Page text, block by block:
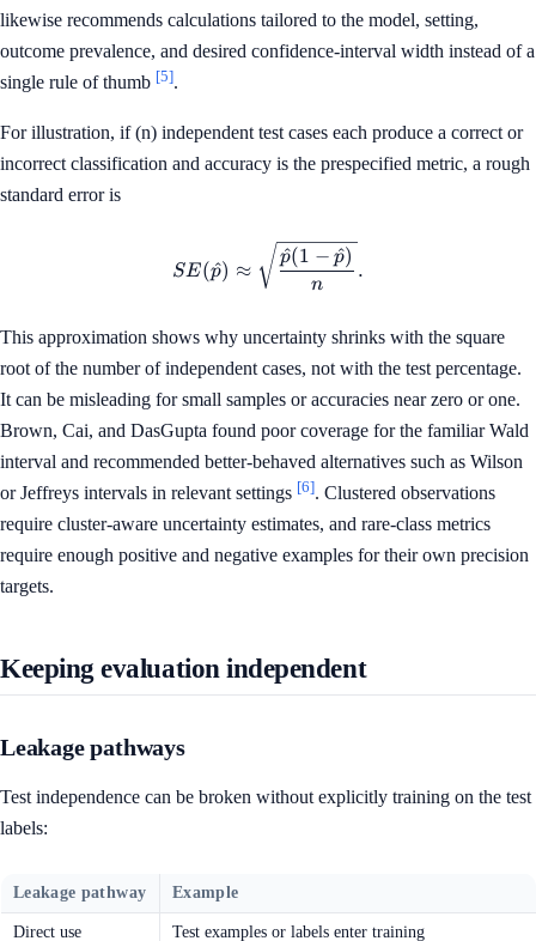
likewise recommends calculations tailored to the model, setting,
outcome prevalence, and desired confidence-interval width instead of a
single rule of thumb [5].
For illustration, if (n) independent test cases each produce a correct or
incorrect classification and accuracy is the prespecified metric, a rough
standard error is
SE(\hat{p}) \approx
SE(p
^) ≈
n
p
^(1 − p
^)
.
This approximation shows why uncertainty shrinks with the square
root of the number of independent cases, not with the test percentage.
It can be misleading for small samples or accuracies near zero or one.
Brown, Cai, and DasGupta found poor coverage for the familiar Wald
interval and recommended better-behaved alternatives such as Wilson
or Jeffreys intervals in relevant settings [6]. Clustered observations
require cluster-aware uncertainty estimates, and rare-class metrics
require enough positive and negative examples for their own precision
targets.
Keeping evaluation independent
Leakage pathways
Test independence can be broken without explicitly training on the test
labels:
Leakage pathway Example
Direct use Test examples or labels enter training